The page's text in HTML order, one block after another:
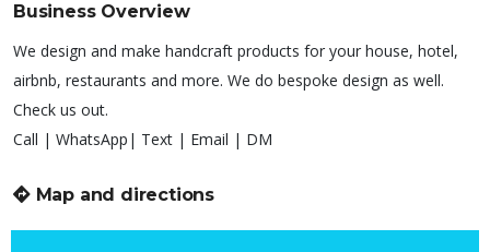
Business Overview
We design and make handcraft products for your house, hotel,
airbnb, restaurants and more. We do bespoke design as well.
Check us out.
Call | WhatsApp| Text | Email | DM
Map and directions